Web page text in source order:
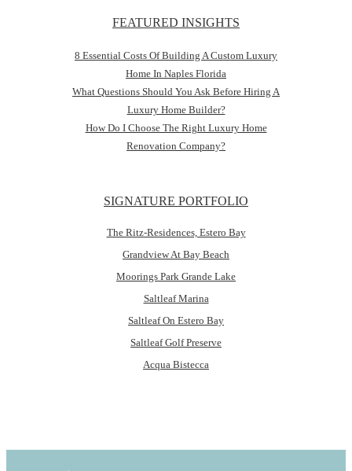
FEATURED INSIGHTS
8 Essential Costs Of Building A Custom Luxury
Home In Naples Florida
What Questions Should You Ask Before Hiring A
Luxury Home Builder?
How Do I Choose The Right Luxury Home
Renovation Company?
SIGNATURE PORTFOLIO
The Ritz-Residences, Estero Bay
Grandview At Bay Beach
Moorings Park Grande Lake
Saltleaf Marina
Saltleaf On Estero Bay
Saltleaf Golf Preserve
Acqua Bistecca